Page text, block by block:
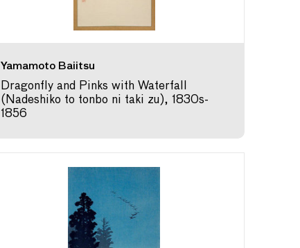
Yamamoto Baiitsu
Dragonfly and Pinks with Waterfall
(Nadeshiko to tonbo ni taki zu), 1830s-
1856